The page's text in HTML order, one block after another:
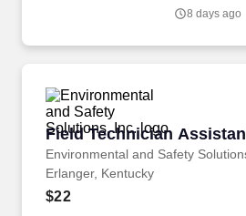
8 days ago
Field Technician
Environmental and Safety
Field Technician
Erlanger, Kentucky
$22